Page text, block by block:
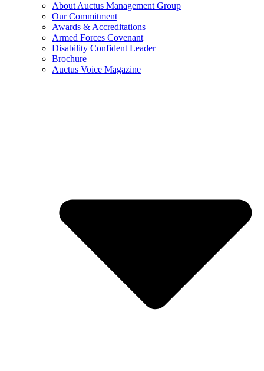
About Auctus Management Group
Our Commitment
Awards & Accreditations
Armed Forces Covenant
Disability Confident Leader
Brochure
Auctus Voice Magazine